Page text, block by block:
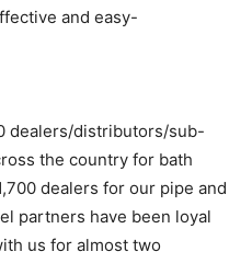
and easy-
dealers/distributors/sub-
the country for bath
dealers for our pipe and
partners have been loyal
us for almost two